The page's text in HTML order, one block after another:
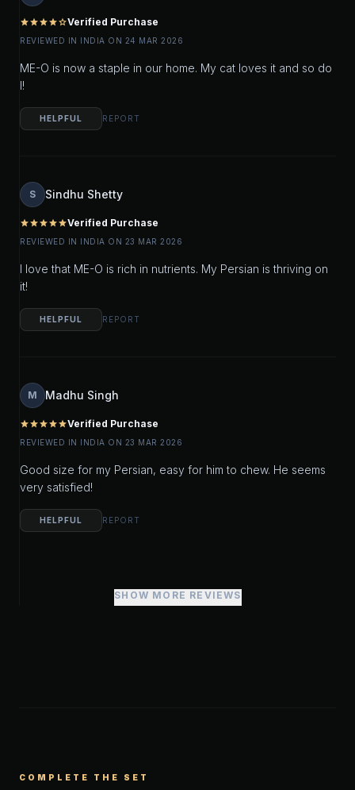
starstarstarstarstar_outlineVerified Purchase
REVIEWED IN INDIA ON 24 MAR 2026
ME-O is now a staple in our home. My cat loves it and so do
I!
HELPFUL REPORT
S Sindhu Shetty
starstarstarstarstarVerified Purchase
REVIEWED IN INDIA ON 23 MAR 2026
I love that ME-O is rich in nutrients. My Persian is thriving on
it!
HELPFUL REPORT
M Madhu Singh
starstarstarstarstarVerified Purchase
REVIEWED IN INDIA ON 23 MAR 2026
Good size for my Persian, easy for him to chew. He seems
very satisfied!
HELPFUL REPORT
SHOW MORE REVIEWS
COMPLETE THE SET